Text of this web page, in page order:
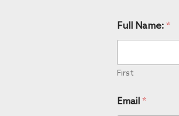
Full Name: *
First
Email *